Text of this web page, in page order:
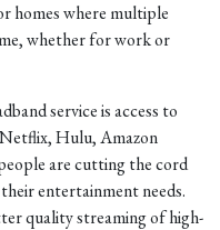
homes where multiple
whether for work or
service is access to
Hulu, Amazon
are cutting the cord
entertainment needs.
quality streaming of high-